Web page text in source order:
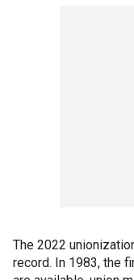
The 2022
record. In 1983, the